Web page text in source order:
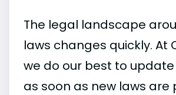
The legal landscape
laws changes quickly. At
we do our best to
as soon as new laws are